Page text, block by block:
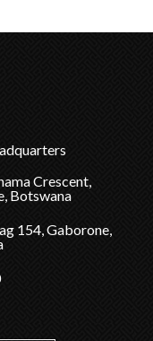
Crescent,
Botswana
154, Gaborone,